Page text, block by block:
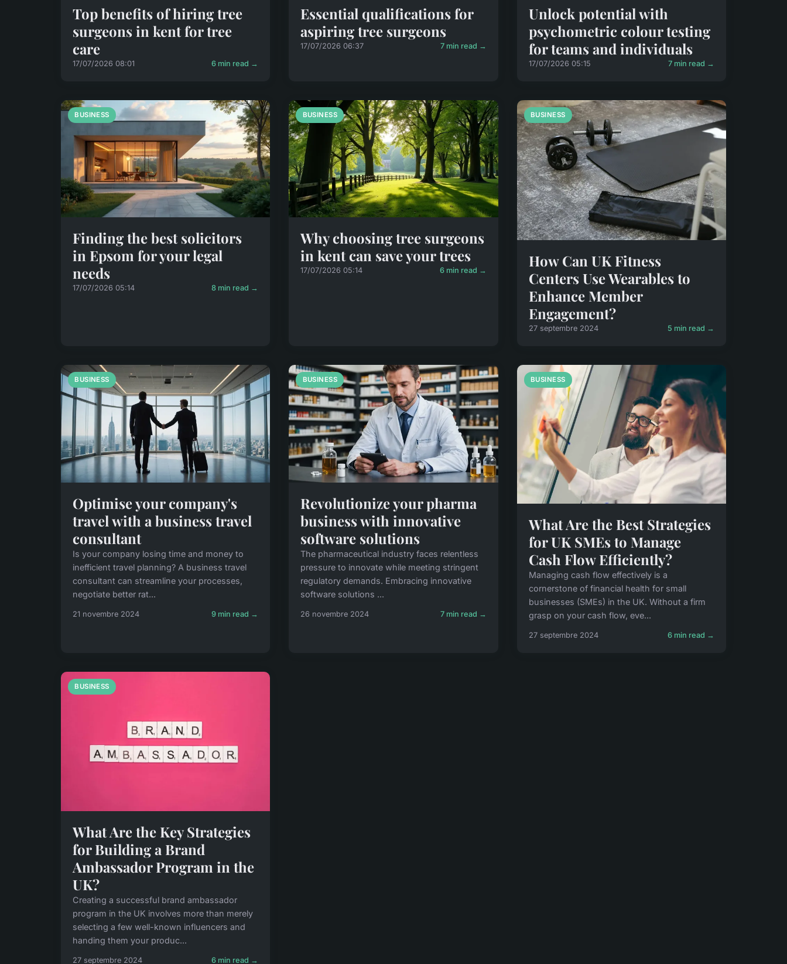
Top benefits of hiring tree
surgeons in kent for tree
care
17/07/2026 08:01 6 min read →
Essential qualifications for
aspiring tree surgeons
17/07/2026 06:37 7 min read →
Unlock potential with
psychometric colour testing
for teams and individuals
17/07/2026 05:15 7 min read →
BUSINESS
Finding the best solicitors
in Epsom for your legal
needs
17/07/2026 05:14 8 min read →
BUSINESS
Why choosing tree surgeons
in kent can save your trees
17/07/2026 05:14 6 min read →
BUSINESS
How Can UK Fitness
Centers Use Wearables to
Enhance Member
Engagement?
27 septembre 2024 5 min read →
BUSINESS
Optimise your company's
travel with a business travel
consultant
Is your company losing time and money to
inefficient travel planning? A business travel
consultant can streamline your processes,
negotiate better rat...
21 novembre 2024 9 min read →
BUSINESS
Revolutionize your pharma
business with innovative
software solutions
The pharmaceutical industry faces relentless
pressure to innovate while meeting stringent
regulatory demands. Embracing innovative
software solutions ...
26 novembre 2024 7 min read →
BUSINESS
What Are the Best Strategies
for UK SMEs to Manage
Cash Flow Efficiently?
Managing cash flow effectively is a
cornerstone of financial health for small
businesses (SMEs) in the UK. Without a firm
grasp on your cash flow, eve...
27 septembre 2024 6 min read →
BUSINESS
What Are the Key Strategies
for Building a Brand
Ambassador Program in the
UK?
Creating a successful brand ambassador
program in the UK involves more than merely
selecting a few well-known influencers and
handing them your produc...
27 septembre 2024 6 min read →